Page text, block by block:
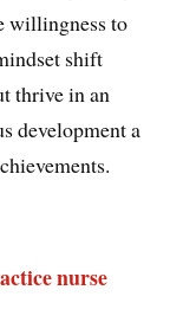
The journey
to
shift
thrive in an